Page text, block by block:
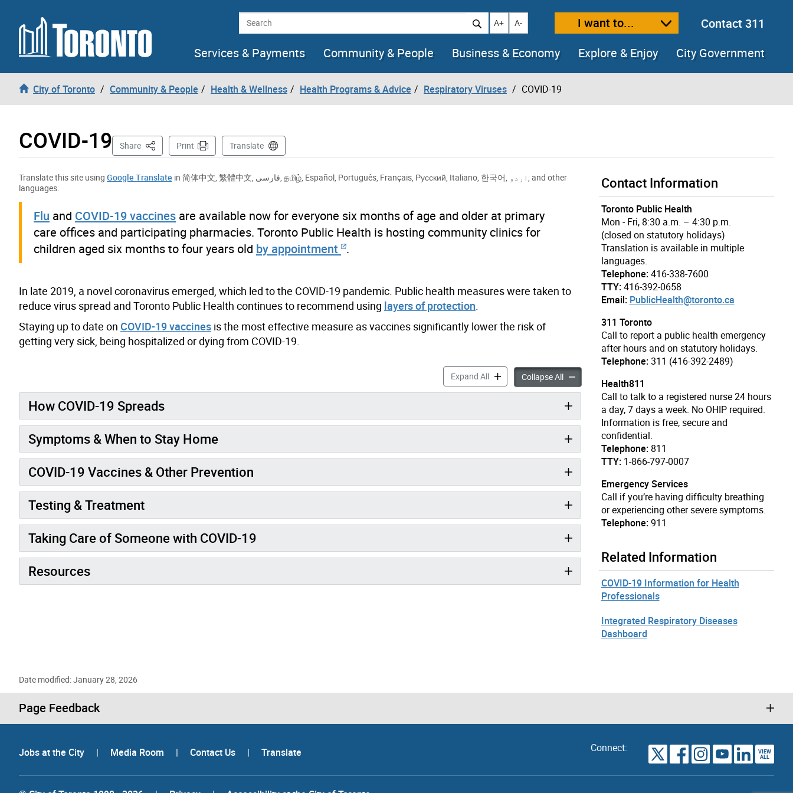
Skip to content Search Increase text size
A+ Decrease text size
A- I want to...
Contact 311
Services & Payments
Community & People Business & Economy Explore & Enjoy City Government
City of Toronto Community & People Health & Wellness Health Programs & Advice Respiratory Viruses COVID-19
COVID-19 Share This PagePrint Translate
Translate this site using Google Translate in 简体中文 繁體中文 فارسی தமிழ் Español Português Français Русский Italiano 한국어 اردو , and other
languages.
Flu and COVID-19 vaccines are available now for everyone six months of age and older at primary
care offices and participating pharmacies. Toronto Public Health is hosting community clinics for
children aged six months to four years old by appointment .
In late 2019, a novel coronavirus emerged, which led to the COVID-19 pandemic. Public health measures were taken to
reduce virus spread and Toronto Public Health continues to recommend using layers of protection
Staying up to date on COVID-19 vaccines is the most effective measure as vaccines significantly lower the risk of
getting very sick, being hospitalized or dying from COVID-19.
Expand AllCOVID-19 accordion panels
Collapse AllCOVID-19 accordion panels
How COVID-19 Spreads
Symptoms & When to Stay Home
COVID-19 Vaccines & Other Prevention
Testing & Treatment
Taking Care of Someone with COVID-19
Resources
Contact Information
Toronto Public Health
Mon - Fri, 8:30 a.m. – 4:30 p.m.
(closed on statutory holidays)
Translation is available in multiple
languages.
Telephone: 416-338-7600
TTY:416-392-0658
Email: PublicHealth@toronto.ca
311 Toronto
Call to report a public health emergency
after hours and on statutory holidays.
Telephone: 311 (416-392-2489)
Health811
Call to talk to a registered nurse 24 hours
a day, 7 days a week. No OHIP required.
Information is free, secure and
confidential.
Telephone: 811
TTY: 1-866-797-0007
Emergency Services
Call if you’re having difficulty breathing
or experiencing other severe symptoms.
Telephone: 911
Related Information
COVID-19 Information for Health
Professionals
Integrated Respiratory Diseases
Dashboard
Date modified: January 28, 2026
Page Feedback
Jobs at the City | Media Room | Contact Us | Translate Connect: VIEW
ALL